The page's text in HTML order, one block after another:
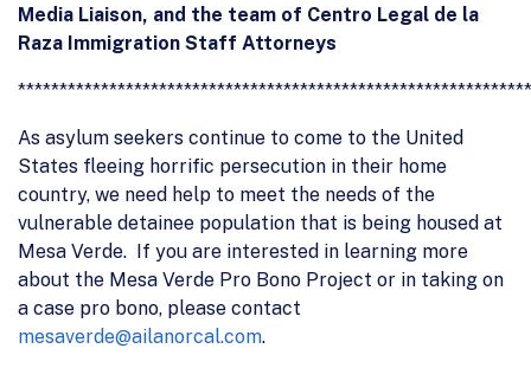
Media Liaison, and the team of Centro Legal de la
Raza Immigration Staff Attorneys
As asylum seekers continue to come to the United
States fleeing horrific persecution in their home
country, we need help to meet the needs of the
vulnerable detainee population that is being housed at
Mesa Verde. If you are interested in learning more
about the Mesa Verde Pro Bono Project or in taking on
a case pro bono, please contact
mesaverde@ailanorcal.com.